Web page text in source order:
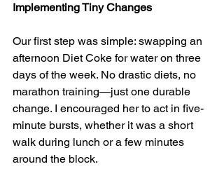
Implementing Tiny Changes
Our first step was simple: swapping an
afternoon Diet Coke for water on three
days of the week. No drastic diets, no
marathon training—just one durable
change. I encouraged her to act in five-
minute bursts, whether it was a short
walk during lunch or a few minutes
around the block.